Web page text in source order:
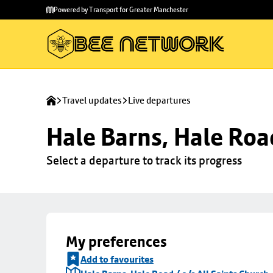
main
to
Powered by Transport for Greater Manchester
Travel updates Live departures
Hale Barns, Hale
Select a departure to track its progress
My preferences
Add to favourites